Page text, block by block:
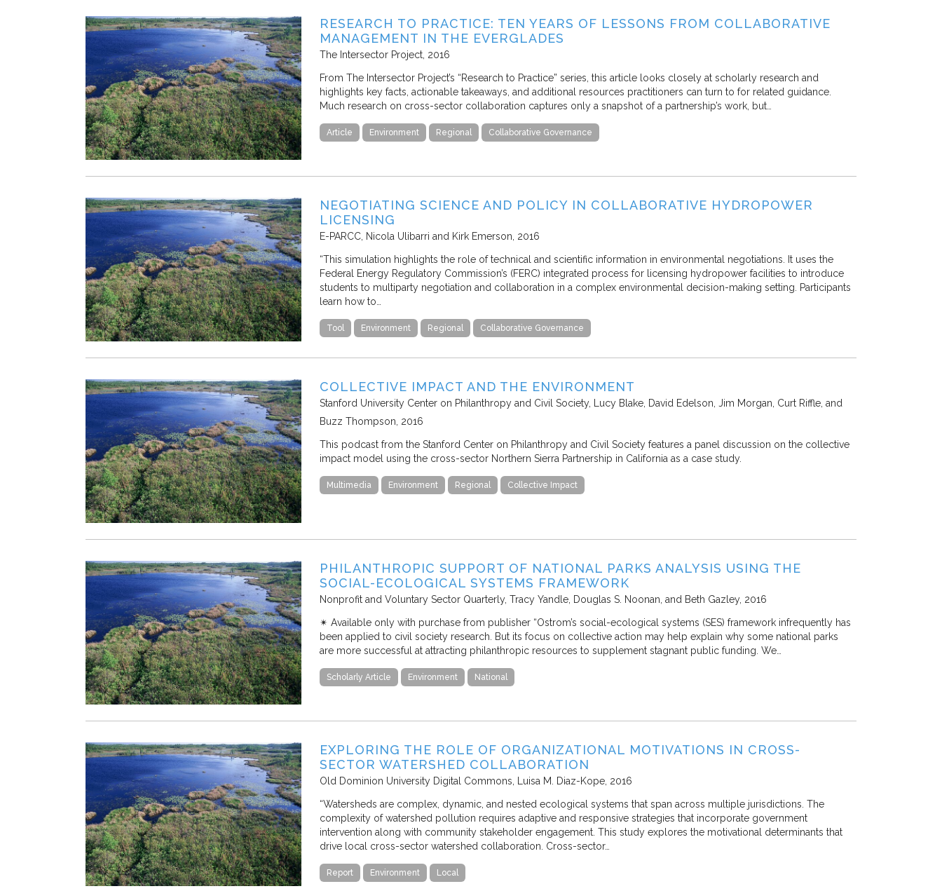
RESEARCH TO PRACTICE: TEN YEARS OF LESSONS FROM COLLABORATIVE
MANAGEMENT IN THE EVERGLADES
The Intersector Project 2016
From The Intersector Project’s “Research to Practice” series, this article looks closely at scholarly research and
highlights key facts, actionable takeaways, and additional resources practitioners can turn to for related guidance.
Much research on cross-sector collaboration captures only a snapshot of a partnership’s work, but…
Article Environment Regional Collaborative Governance
NEGOTIATING SCIENCE AND POLICY IN COLLABORATIVE HYDROPOWER
LICENSING
E-PARCC Nicola Ulibarri and Kirk Emerson 2016
“This simulation highlights the role of technical and scientific information in environmental negotiations. It uses the
Federal Energy Regulatory Commission’s (FERC) integrated process for licensing hydropower facilities to introduce
students to multiparty negotiation and collaboration in a complex environmental decision-making setting. Participants
learn how to…
Tool Environment Regional Collaborative Governance
COLLECTIVE IMPACT AND THE ENVIRONMENT
Stanford University Center on Philanthropy and Civil Society Lucy Blake, David Edelson, Jim Morgan, Curt Riffle, and
Buzz Thompson 2016
This podcast from the Stanford Center on Philanthropy and Civil Society features a panel discussion on the collective
impact model using the cross-sector Northern Sierra Partnership in California as a case study.
Multimedia Environment Regional Collective Impact
PHILANTHROPIC SUPPORT OF NATIONAL PARKS ANALYSIS USING THE
SOCIAL-ECOLOGICAL SYSTEMS FRAMEWORK
Nonprofit and Voluntary Sector Quarterly Tracy Yandle, Douglas S. Noonan, and Beth Gazley 2016
✴︎ Available only with purchase from publisher “Ostrom’s social-ecological systems (SES) framework infrequently has
been applied to civil society research. But its focus on collective action may help explain why some national parks
are more successful at attracting philanthropic resources to supplement stagnant public funding. We…
Scholarly Article Environment National
EXPLORING THE ROLE OF ORGANIZATIONAL MOTIVATIONS IN CROSS-
SECTOR WATERSHED COLLABORATION
Old Dominion University Digital Commons Luisa M. Diaz-Kope 2016
“Watersheds are complex, dynamic, and nested ecological systems that span across multiple jurisdictions. The
complexity of watershed pollution requires adaptive and responsive strategies that incorporate government
intervention along with community stakeholder engagement. This study explores the motivational determinants that
drive local cross-sector watershed collaboration. Cross-sector…
Report Environment Local